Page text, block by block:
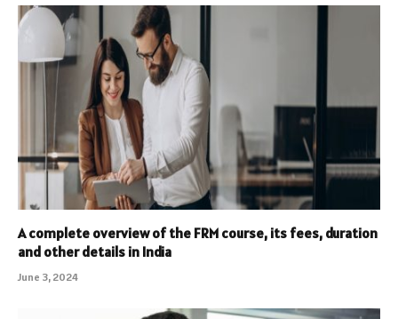
A complete overview of the FRM course, its fees, duration
and other details in India
June 3, 2024